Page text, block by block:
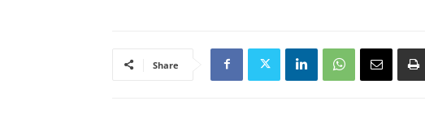
Share